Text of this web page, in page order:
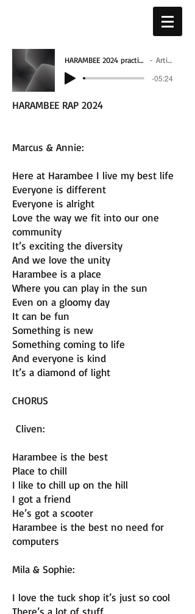
HARAMBEE 2024 practice - 7_4_24, 1.08 PM 2 Artist Name
-05:24
HARAMBEE RAP 2024
Marcus & Annie:
Here at Harambee I live my best life
Everyone is different
Everyone is alright
Love the way we fit into our one
community
It’s exciting the diversity
And we love the unity
Harambee is a place
Where you can play in the sun
Even on a gloomy day
It can be fun
Something is new
Something coming to life
And everyone is kind
It’s a diamond of light
CHORUS
Cliven:
Harambee is the best
Place to chill
I like to chill up on the hill
I got a friend
He’s got a scooter
Harambee is the best no need for
computers
Mila & Sophie:
I love the tuck shop it’s just so cool
There’s a lot of stuff